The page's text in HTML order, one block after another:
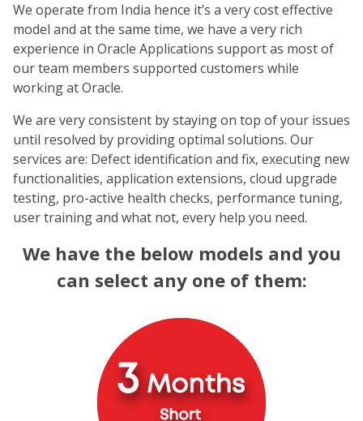
We operate from India hence it’s a very cost effective
model and at the same time, we have a very rich
experience in Oracle Applications support as most of
our team members supported customers while
working at Oracle.
We are very consistent by staying on top of your issues
until resolved by providing optimal solutions. Our
services are: Defect identification and fix, executing new
functionalities, application extensions, cloud upgrade
testing, pro-active health checks, performance tuning,
user training and what not, every help you need.
We have the below models and you
can select any one of them: